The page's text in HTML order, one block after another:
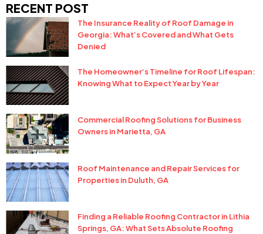
RECENT POST
The Insurance Reality of Roof Damage in
Georgia: What’s Covered and What Gets
Denied
The Homeowner’s Timeline for Roof Lifespan:
Knowing What to Expect Year by Year
Commercial Roofing Solutions for Business
Owners in Marietta, GA
Roof Maintenance and Repair Services for
Properties in Duluth, GA
Finding a Reliable Roofing Contractor in Lithia
Springs, GA: What Sets Absolute Roofing